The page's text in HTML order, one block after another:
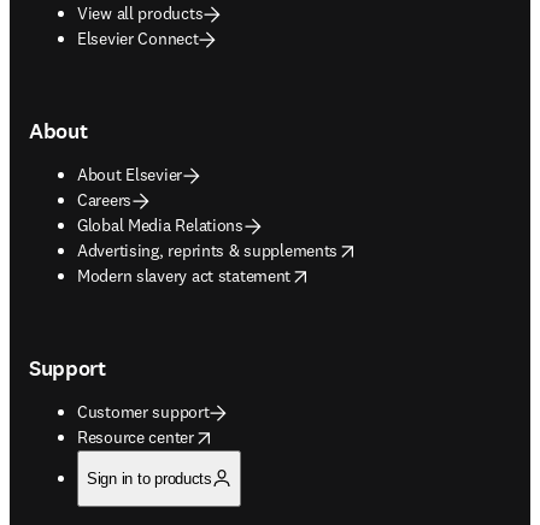
View all products
Elsevier Connect
About
About Elsevier
Careers
Global Media Relations
Advertising, reprints & supplements
opens in new tab/window
Modern slavery act statement
opens in new tab/window
Support
Customer support
Resource center
opens in new tab/window
Sign in to products